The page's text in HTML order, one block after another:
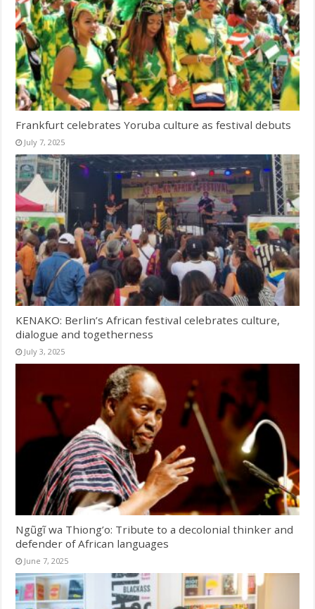
Frankfurt celebrates Yoruba culture as festival debuts
July 7, 2025
KENAKO: Berlin’s African festival celebrates culture,
dialogue and togetherness
July 3, 2025
Ngũgĩ wa Thiong’o: Tribute to a decolonial thinker and
defender of African languages
June 7, 2025